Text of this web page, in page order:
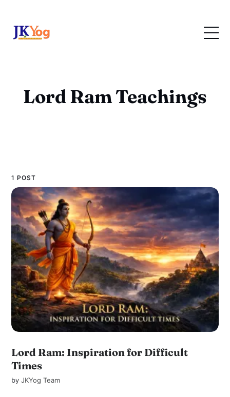
Lord Ram Teachings
1 POST
Lord Ram: Inspiration for Difficult
Times
byJKYog Team